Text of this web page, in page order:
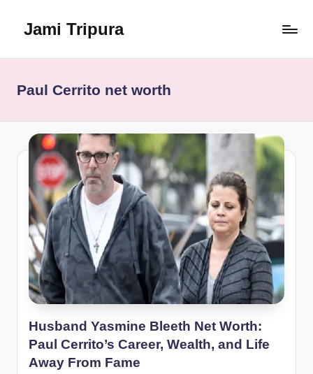
Jami Tripura
Guide
and
Innovation
Paul Cerrito net worth
Husband Yasmine Bleeth Net Worth:
Paul Cerrito’s Career, Wealth, and Life
Away From Fame